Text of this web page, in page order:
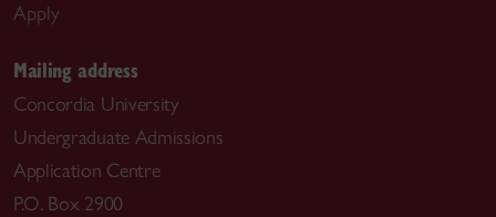
Apply
Mailing address
Concordia University
Undergraduate Admissions
Application Centre
P.O. Box 2900